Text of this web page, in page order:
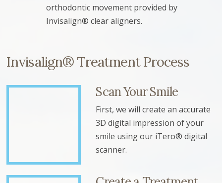
orthodontic movement provided by
Invisalign® clear aligners.
Invisalign® Treatment Process
Scan Your Smile
First, we will create an accurate
3D digital impression of your
smile using our iTero® digital
scanner.